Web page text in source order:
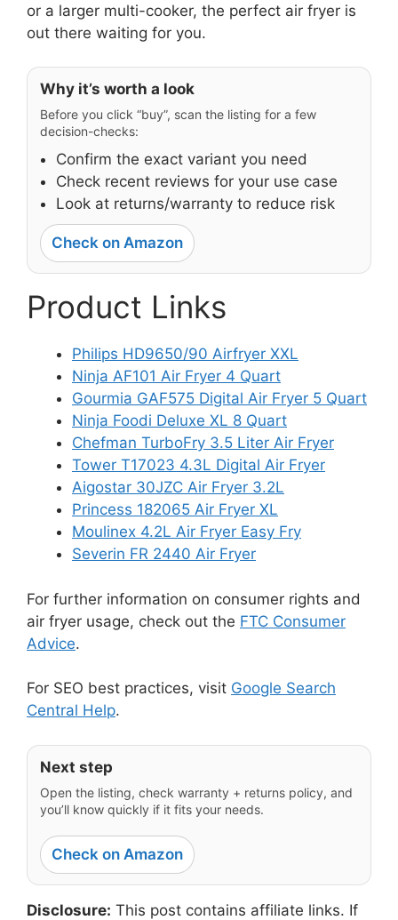
or a larger multi-cooker, the perfect air fryer is
out there waiting for you.
Why it’s worth a look
Before you click “buy”, scan the listing for a few
decision-checks:
Confirm the exact variant you need
Check recent reviews for your use case
Look at returns/warranty to reduce risk
Check on Amazon
Product Links
Philips HD9650/90 Airfryer XXL
Ninja AF101 Air Fryer 4 Quart
Gourmia GAF575 Digital Air Fryer 5 Quart
Ninja Foodi Deluxe XL 8 Quart
Chefman TurboFry 3.5 Liter Air Fryer
Tower T17023 4.3L Digital Air Fryer
Aigostar 30JZC Air Fryer 3.2L
Princess 182065 Air Fryer XL
Moulinex 4.2L Air Fryer Easy Fry
Severin FR 2440 Air Fryer
For further information on consumer rights and
air fryer usage, check out the FTC Consumer
Advice.
For SEO best practices, visit Google Search
Central Help.
Next step
Open the listing, check warranty + returns policy, and
you’ll know quickly if it fits your needs.
Check on Amazon
Disclosure: This post contains affiliate links. If